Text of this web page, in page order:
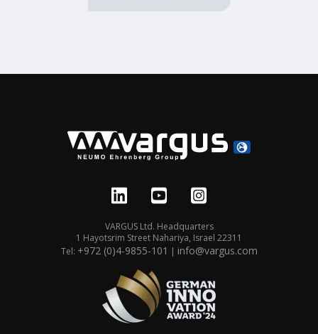
VARGUS Ltd. Headquarters
1 Hayotsrim Street Nahariya, Israel 22311
Tel: +972 (0)4-9855-101 | info@vargus.com